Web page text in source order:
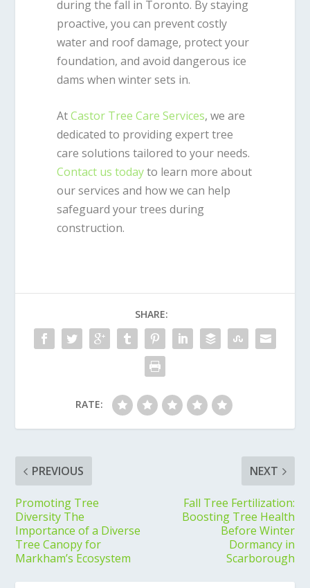
during the fall in Toronto. By staying
proactive, you can prevent costly
water and roof damage, protect your
foundation, and avoid dangerous ice
dams when winter sets in.
AtCastor Tree Care Services, we are
dedicated to providing expert tree
care solutions tailored to your needs.
Contact us todayto learn more about
our services and how we can help
safeguard your trees during
construction.
SHARE:
RATE:
PREVIOUS
Promoting Tree
Diversity The
Importance of a Diverse
Tree Canopy for
Markham’s Ecosystem
NEXT
Fall Tree Fertilization:
Boosting Tree Health
Before Winter
Dormancy in
Scarborough